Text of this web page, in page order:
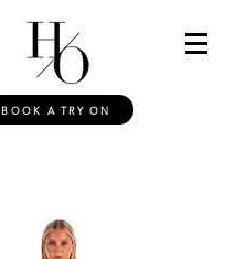
BOOK A TRY ON